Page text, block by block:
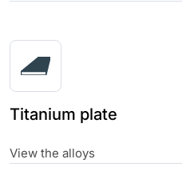
Titanium plate
View the alloys